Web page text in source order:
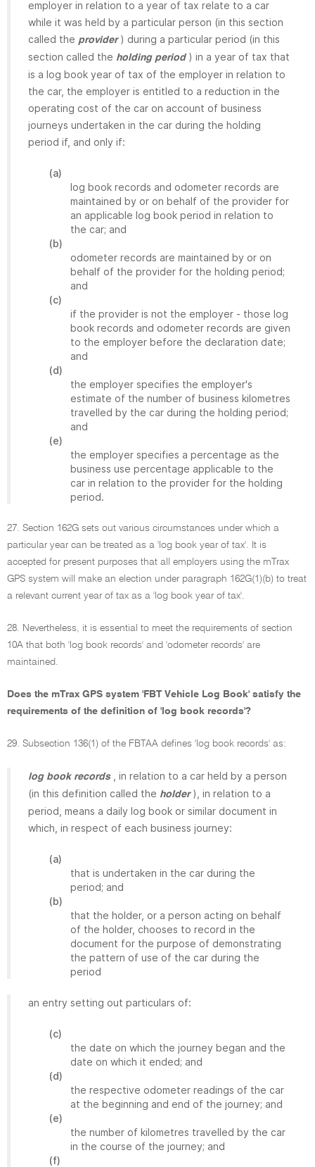
employer in relation to a year of tax relate to a car
while it was held by a particular person (in this section
called the provider ) during a particular period (in this
section called the holding period ) in a year of tax that
is a log book year of tax of the employer in relation to
the car, the employer is entitled to a reduction in the
operating cost of the car on account of business
journeys undertaken in the car during the holding
period if, and only if:
(a)
log book records and odometer records are
maintained by or on behalf of the provider for
an applicable log book period in relation to
the car; and
(b)
odometer records are maintained by or on
behalf of the provider for the holding period;
and
(c)
if the provider is not the employer - those log
book records and odometer records are given
to the employer before the declaration date;
and
(d)
the employer specifies the employer's
estimate of the number of business kilometres
travelled by the car during the holding period;
and
(e)
the employer specifies a percentage as the
business use percentage applicable to the
car in relation to the provider for the holding
period.
27. Section 162G sets out various circumstances under which a
particular year can be treated as a 'log book year of tax'. It is
accepted for present purposes that all employers using the mTrax
GPS system will make an election under paragraph 162G(1)(b) to treat
a relevant current year of tax as a 'log book year of tax'.
28. Nevertheless, it is essential to meet the requirements of section
10A that both 'log book records' and 'odometer records' are
maintained.
Does the mTrax GPS system 'FBT Vehicle Log Book' satisfy the
requirements of the definition of 'log book records'?
29. Subsection 136(1) of the FBTAA defines 'log book records' as:
log book records
, in relation to a car held by a person
(in this definition called the holder ), in relation to a
period, means a daily log book or similar document in
which, in respect of each business journey:
(a)
that is undertaken in the car during the
period; and
(b)
that the holder, or a person acting on behalf
of the holder, chooses to record in the
document for the purpose of demonstrating
the pattern of use of the car during the
period
an entry setting out particulars of:
(c)
the date on which the journey began and the
date on which it ended; and
(d)
the respective odometer readings of the car
at the beginning and end of the journey; and
(e)
the number of kilometres travelled by the car
in the course of the journey; and
(f)